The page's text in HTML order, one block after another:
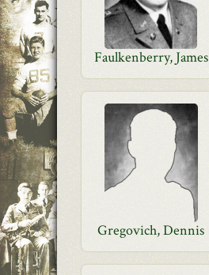
Faulkenberry, James
Gregovich, Dennis